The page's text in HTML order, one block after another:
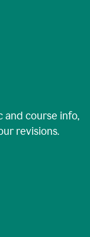
course info,
revisions.